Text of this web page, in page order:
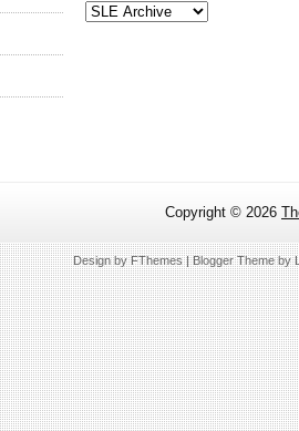
Copyright © 2026
Design byFThemes| Blogger Theme by